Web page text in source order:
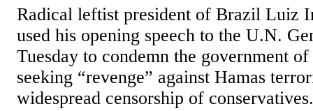
Radical leftist president of Brazil Luiz
used his opening speech to the U.N.
Tuesday to condemn the government
seeking “revenge” against Hamas
widespread censorship of